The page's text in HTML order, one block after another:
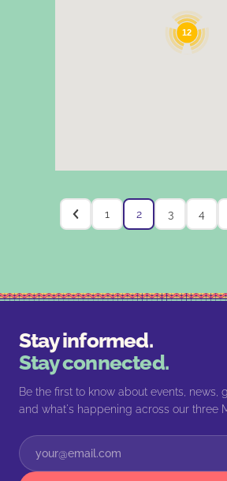
12
1 2 3 4
Stay informed.
Stay connected.
Be the first to know about events, news,
and what's happening across our three